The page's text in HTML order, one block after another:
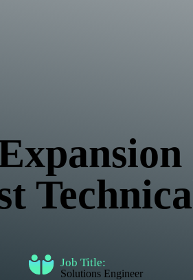
Job Title:
Solutions Engineer